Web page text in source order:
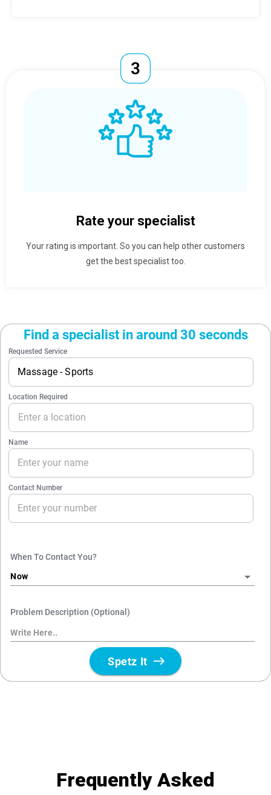
Rate your specialist
Your rating is important. So you can help other customers
get the best specialist too.
Frequently Asked